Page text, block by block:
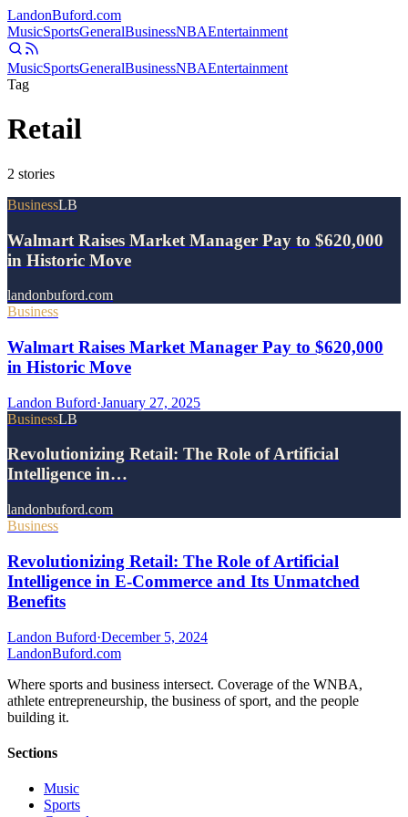
LandonBuford.com
MusicSportsGeneralBusinessNBAEntertainment
MusicSportsGeneralBusinessNBAEntertainment
Tag
Retail
2 stories
BusinessLB
Walmart Raises Market Manager Pay to $620,000
in Historic Move
landonbuford.com
Business
Walmart Raises Market Manager Pay to $620,000
in Historic Move
Landon Buford·January 27, 2025
BusinessLB
Revolutionizing Retail: The Role of Artificial
Intelligence in…
landonbuford.com
Business
Revolutionizing Retail: The Role of Artificial
Intelligence in E-Commerce and Its Unmatched
Benefits
Landon Buford·December 5, 2024
LandonBuford.com
Where sports and business intersect. Coverage of the WNBA,
athlete entrepreneurship, the business of sport, and the people
building it.
Sections
Music
Sports